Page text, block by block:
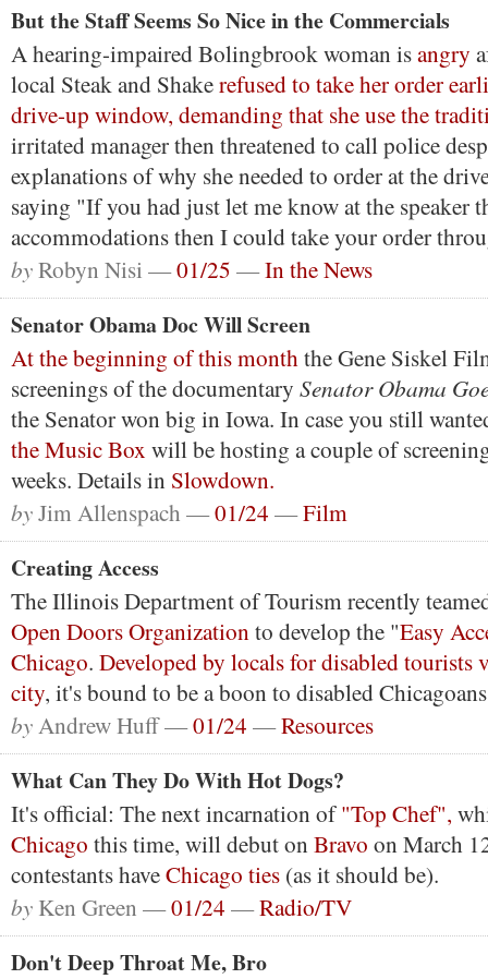
But the Staff Seems So Nice in the Commercials
A hearing-impaired Bolingbrook woman isangry
local Steak and Shakerefused to take her order
drive-up window, demanding that she use the
irritated manager then threatened to call police
explanations of why she needed to order at the
saying "If you had just let me know at the speaker
accommodations then I could take your order
byRobyn Nisi —01/25 —In the News
Senator Obama Doc Will Screen
At the beginning of this monththe Gene Siskel
screenings of the documentary Senator Obama
the Senator won big in Iowa. In case you still
the Music Box will be hosting a couple of
weeks. Details in Slowdown.
byJim Allenspach —01/24 —Film
Creating Access
The Illinois Department of Tourism recently
Open Doors Organizationto develop the "Easy
Chicago. Developed by locals for disabled tourists
city, it's bound to be a boon to disabled
byAndrew Huff —01/24 —Resources
What Can They Do With Hot Dogs?
It's official: The next incarnation of"Top Chef",
Chicago this time, will debut on Bravo on March
contestants haveChicago ties (as it should be).
by Ken Green —01/24 —Radio/TV
Don't Deep Throat Me, Bro